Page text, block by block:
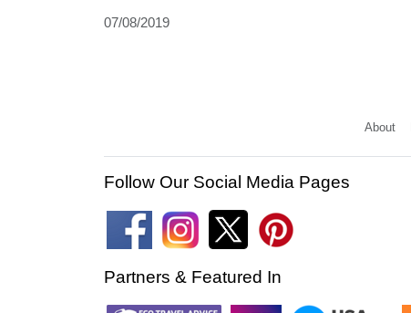
07/08/2019
About
Follow Our Social Media Pages
Partners & Featured In